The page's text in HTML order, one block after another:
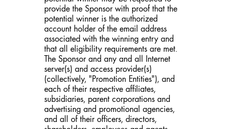
provide the Sponsor with proof that the
potential winner is the authorized
account holder of the email address
associated with the winning entry and
that all eligibility requirements are met.
The Sponsor and any and all Internet
server(s) and access provider(s)
(collectively, "Promotion Entities"), and
each of their respective affiliates,
subsidiaries, parent corporations and
advertising and promotional agencies,
and all of their officers, directors,